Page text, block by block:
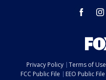
facebook
Privacy Policy Terms of Use
FCC Public File
EEO Public File